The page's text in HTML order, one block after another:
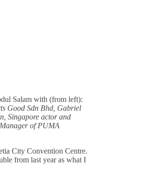
Salam with (from left):
Good Sdn Bhd, Gabriel
Singapore actor and
of PUMA
City Convention Centre.
from last year as what I